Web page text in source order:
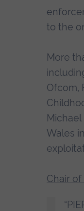
to the
More
Ofcom,
Wales
Chair of